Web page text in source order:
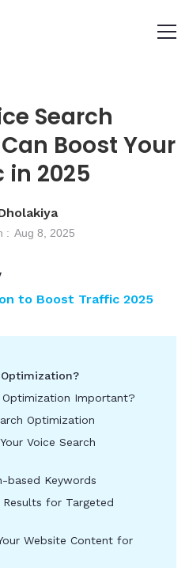
Search
Boost Your
in 2025
: Aug 8, 2025
to Boost Traffic 2025
Optimization Important?
Optimization
Voice Search
based Keywords
for Targeted
Website Content for